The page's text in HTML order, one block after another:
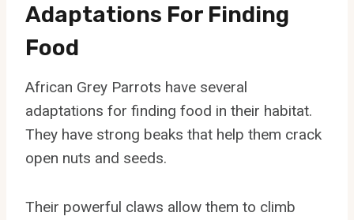
Adaptations For Finding
Food
African Grey Parrots have several
adaptations for finding food in their habitat.
They have strong beaks that help them crack
open nuts and seeds.
Their powerful claws allow them to climb